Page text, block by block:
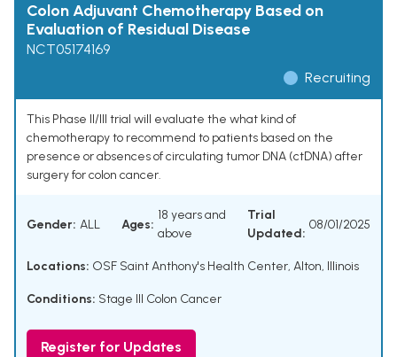
Colon Adjuvant Chemotherapy Based on
Evaluation of Residual Disease
NCT05174169
Recruiting
This Phase II/III trial will evaluate the what kind of
chemotherapy to recommend to patients based on the
presence or absences of circulating tumor DNA (ctDNA) after
surgery for colon cancer.
Gender: ALL Ages:
18 years and
above
Trial
Updated:
08/01/2025
Locations: OSF Saint Anthony's Health Center, Alton, Illinois
Conditions: Stage III Colon Cancer
Register for Updates